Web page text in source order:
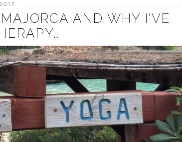
AND WHY I’VE